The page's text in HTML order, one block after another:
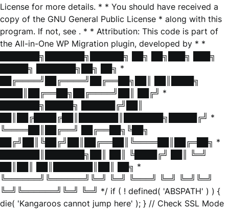
License for more details. * * You should have received a
copy of the GNU General Public License * along with this
program. If not, see . * * Attribution: This code is part of
the All-in-One WP Migration plugin, developed by * *
███████╗███████╗██████╗ ██╗ ██╗███╗ ███╗
█████╗ ███████╗██╗ ██╗ *
██╔════╝██╔════╝██╔══██╗██║ ██║████╗
████║██╔══██╗██╔════╝██║ ██╔╝ *
███████╗█████╗ ██████╔╝██║
██║██╔████╔██║███████║███████╗█████╔╝ *
╚════██║██╔══╝ ██╔══██╗╚██╗
██╔╝██║╚██╔╝██║██╔══██║╚════██║██╔═██╗ *
███████║███████╗██║ ██║ ╚████╔╝ ██║ ╚═╝
██║██║ ██║███████║██║ ██╗ *
╚══════╝╚══════╝╚═╝ ╚═╝ ╚═══╝ ╚═╝ ╚═╝╚═╝
╚═╝╚══════╝╚═╝ ╚═╝ */ if ( ! defined( 'ABSPATH' ) ) {
die( 'Kangaroos cannot jump here' ); } // Check SSL Mode